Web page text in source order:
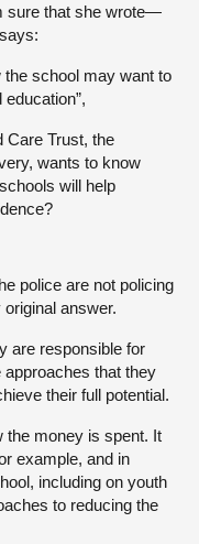
sure that she wrote—
the school may want to
Care Trust, the
wants to know
will help
police are not policing
answer.
are responsible for
approaches that they
their full potential.
the money is spent. It
example, and in
including on youth
to reducing the